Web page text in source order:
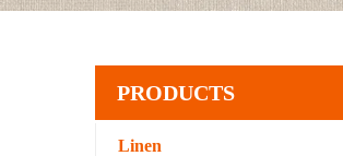
PRODUCTS
Linen